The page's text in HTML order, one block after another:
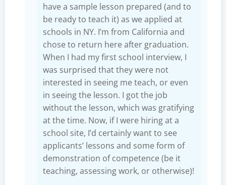
have a sample lesson prepared (and to
be ready to teach it) as we applied at
schools in NY. I’m from California and
chose to return here after graduation.
When I had my first school interview, I
was surprised that they were not
interested in seeing me teach, or even
in seeing the lesson. I got the job
without the lesson, which was gratifying
at the time. Now, if I were hiring at a
school site, I’d certainly want to see
applicants’ lessons and some form of
demonstration of competence (be it
teaching, assessing work, or otherwise)!